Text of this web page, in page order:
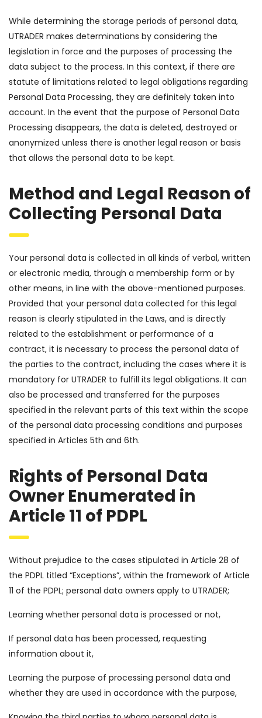
While determining the storage periods of personal data,
UTRADER makes determinations by considering the
legislation in force and the purposes of processing the
data subject to the process. In this context, if there are
statute of limitations related to legal obligations regarding
Personal Data Processing, they are definitely taken into
account. In the event that the purpose of Personal Data
Processing disappears, the data is deleted, destroyed or
anonymized unless there is another legal reason or basis
that allows the personal data to be kept.
Method and Legal Reason of
Collecting Personal Data
Your personal data is collected in all kinds of verbal, written
or electronic media, through a membership form or by
other means, in line with the above-mentioned purposes.
Provided that your personal data collected for this legal
reason is clearly stipulated in the Laws, and is directly
related to the establishment or performance of a
contract, it is necessary to process the personal data of
the parties to the contract, including the cases where it is
mandatory for UTRADER to fulfill its legal obligations. It can
also be processed and transferred for the purposes
specified in the relevant parts of this text within the scope
of the personal data processing conditions and purposes
specified in Articles 5th and 6th.
Rights of Personal Data
Owner Enumerated in
Article 11 of PDPL
Without prejudice to the cases stipulated in Article 28 of
the PDPL titled “Exceptions”, within the framework of Article
11 of the PDPL; personal data owners apply to UTRADER;
Learning whether personal data is processed or not,
If personal data has been processed, requesting
information about it,
Learning the purpose of processing personal data and
whether they are used in accordance with the purpose,